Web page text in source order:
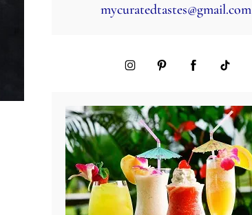
mycuratedtastes@gmail.com